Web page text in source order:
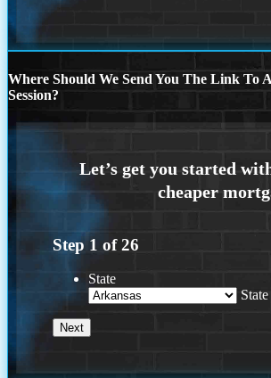
Where Should We Send You The Link To
Session?
Step 1 of26
State
State